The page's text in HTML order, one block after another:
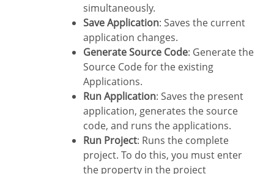
simultaneously.
Save Application: Saves the current
application changes.
Generate Source Code: Generate the
Source Code for the existing
Applications.
Run Application: Saves the present
application, generates the source
code, and runs the applications.
Run Project: Runs the complete
project. To do this, you must enter
the property in the project